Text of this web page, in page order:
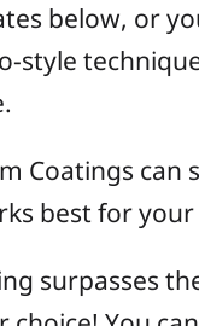
below, or
style
Coatings
best for
surpasses